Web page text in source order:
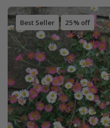
Best Seller 25% off